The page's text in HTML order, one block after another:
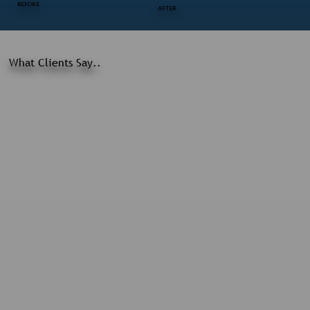
What Clients Say..
BEFORE
AFTER